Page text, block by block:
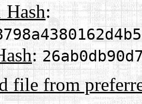
:
:
file from